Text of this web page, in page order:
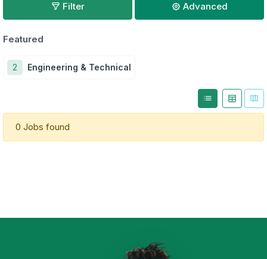
Filter Advanced
Featured
2 Engineering & Technical
0 Jobs found